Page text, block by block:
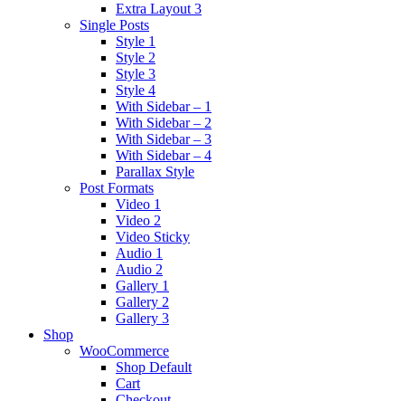
Extra Layout 3
Single Posts
Style 1
Style 2
Style 3
Style 4
With Sidebar – 1
With Sidebar – 2
With Sidebar – 3
With Sidebar – 4
Parallax Style
Post Formats
Video 1
Video 2
Video Sticky
Audio 1
Audio 2
Gallery 1
Gallery 2
Gallery 3
Shop
WooCommerce
Shop Default
Cart